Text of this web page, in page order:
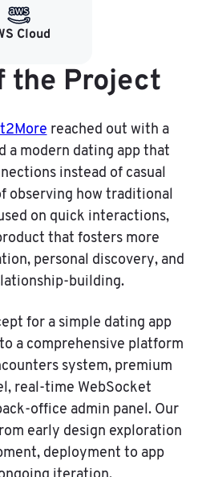
Cloud
the Project
reached out with a
a modern dating app that
instead of casual
observing how traditional
on quick interactions,
that fosters more
personal discovery, and
building.
for a simple dating app
a comprehensive platform
system, premium
real-time WebSocket
office admin panel. Our
early design exploration
deployment to app